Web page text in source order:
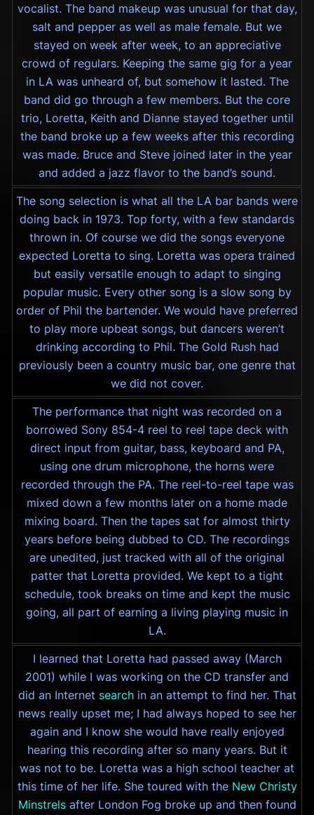
vocalist. The band makeup was unusual for that day,
salt and pepper as well as male female. But we
stayed on week after week, to an appreciative
crowd of regulars. Keeping the same gig for a year
in LA was unheard of, but somehow it lasted. The
band did go through a few members. But the core
trio, Loretta, Keith and Dianne stayed together until
the band broke up a few weeks after this recording
was made. Bruce and Steve joined later in the year
and added a jazz flavor to the band’s sound.
The song selection is what all the LA bar bands were
doing back in 1973. Top forty, with a few standards
thrown in. Of course we did the songs everyone
expected Loretta to sing. Loretta was opera trained
but easily versatile enough to adapt to singing
popular music. Every other song is a slow song by
order of Phil the bartender. We would have preferred
to play more upbeat songs, but dancers weren’t
drinking according to Phil. The Gold Rush had
previously been a country music bar, one genre that
we did not cover.
The performance that night was recorded on a
borrowed Sony 854-4 reel to reel tape deck with
direct input from guitar, bass, keyboard and PA,
using one drum microphone, the horns were
recorded through the PA. The reel-to-reel tape was
mixed down a few months later on a home made
mixing board. Then the tapes sat for almost thirty
years before being dubbed to CD. The recordings
are unedited, just tracked with all of the original
patter that Loretta provided. We kept to a tight
schedule, took breaks on time and kept the music
going, all part of earning a living playing music in
LA.
I learned that Loretta had passed away (March
2001) while I was working on the CD transfer and
did an Internet searchin an attempt to find her. That
news really upset me; I had always hoped to see her
again and I know she would have really enjoyed
hearing this recording after so many years. But it
was not to be. Loretta was a high school teacher at
this time of her life. She toured with the New Christy
Minstrelsafter London Fog broke up and then found